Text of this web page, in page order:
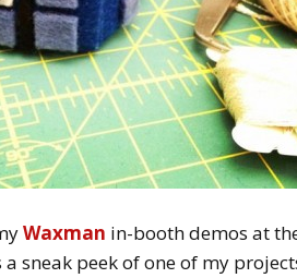
Waxman in-booth demos at
a sneak peek of one of my